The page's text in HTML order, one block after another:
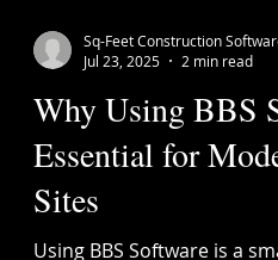
Conrol TMT Bar Coating
Reinforcement Placement
Why Using BBS
Essential for
Sites
Using BBS Software is a
Sq-Feet Construction
Jul 23, 2025
2 min read